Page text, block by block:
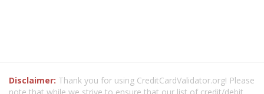
Disclaimer: Thank you for using CreditCardValidator.org! Please